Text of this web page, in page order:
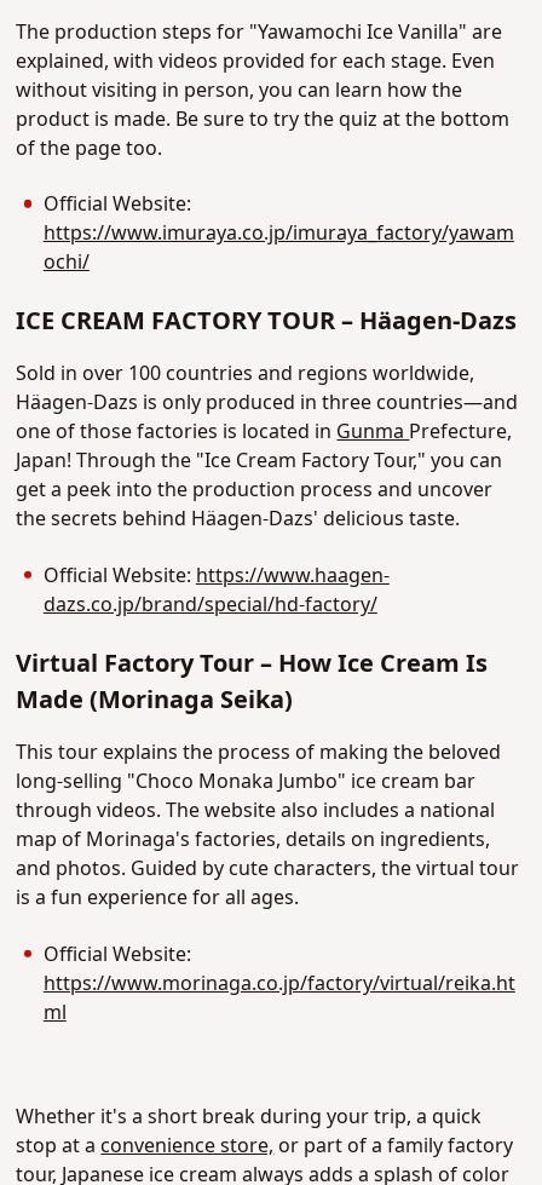
The production steps for "Yawamochi Ice Vanilla" are
explained, with videos provided for each stage. Even
without visiting in person, you can learn how the
product is made. Be sure to try the quiz at the bottom
of the page too.
Official Website:
https://www.imuraya.co.jp/imuraya_factory/yawam
ochi/
ICE CREAM FACTORY TOUR – Häagen-Dazs
Sold in over 100 countries and regions worldwide,
Häagen-Dazs is only produced in three countries—and
one of those factories is located inGunmaPrefecture,
Japan! Through the "Ice Cream Factory Tour," you can
get a peek into the production process and uncover
the secrets behind Häagen-Dazs' delicious taste.
Official Website: https://www.haagen-
dazs.co.jp/brand/special/hd-factory/
Virtual Factory Tour – How Ice Cream Is
Made (Morinaga Seika)
This tour explains the process of making the beloved
long-selling "Choco Monaka Jumbo" ice cream bar
through videos. The website also includes a national
map of Morinaga's factories, details on ingredients,
and photos. Guided by cute characters, the virtual tour
is a fun experience for all ages.
Official Website:
https://www.morinaga.co.jp/factory/virtual/reika.ht
ml
Whether it's a short break during your trip, a quick
stop at aconvenience store,or part of a family factory
tour, Japanese ice cream always adds a splash of color